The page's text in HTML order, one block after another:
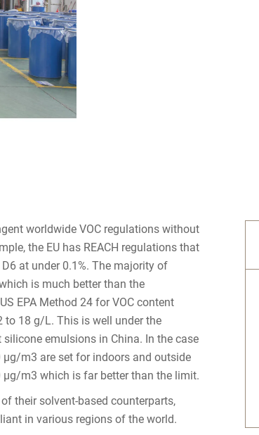
worldwide VOC regulations without
the EU has REACH regulations that
at under 0.1%. The majority of
is much better than the
EPA Method 24 for VOC content
to 18 g/L. This is well under the
emulsions in China. In the case
m3 are set for indoors and outside
m3 which is far better than the limit.
their solvent-based counterparts,
in various regions of the world.